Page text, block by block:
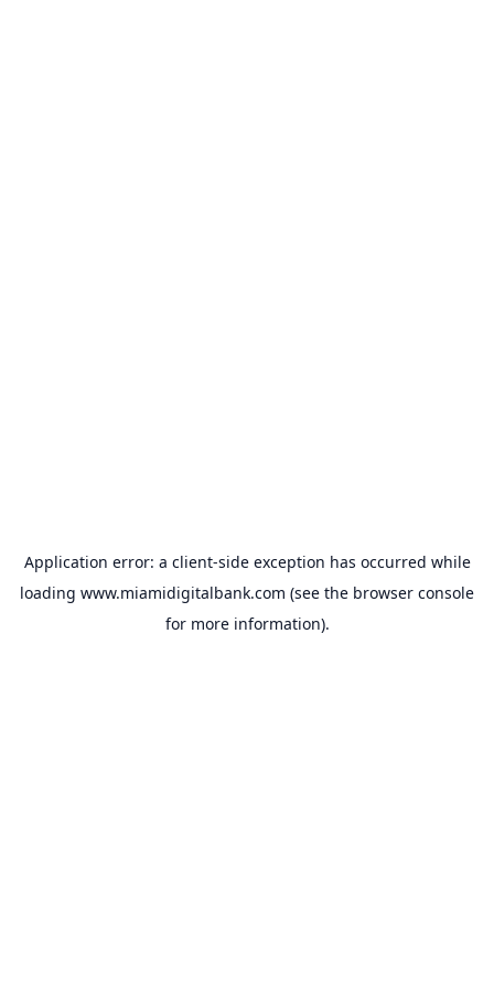
Application error: a client-side exception has occurred while
loading www.miamidigitalbank.com (see the browser console
for more information).